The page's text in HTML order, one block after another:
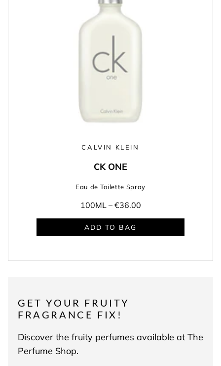
CALVIN KLEIN
CK ONE
Eau de Toilette Spray
100ML – €36.00
ADD TO BAG
GET YOUR FRUITY
FRAGRANCE FIX!
Discover the fruity perfumes available at The
Perfume Shop.